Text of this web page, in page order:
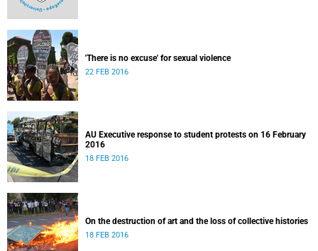
'There is no excuse' for sexual violence
22 FEB 2016
AU Executive response to student protests on 16 February
2016
18 FEB 2016
On the destruction of art and the loss of collective histories
18 FEB 2016